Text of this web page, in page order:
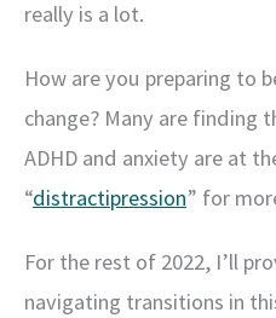
really is a lot.
How are you preparing to
change? Many are finding
ADHD and anxiety are at
“distractipression” for
For the rest of 2022, I’ll
navigating transitions in